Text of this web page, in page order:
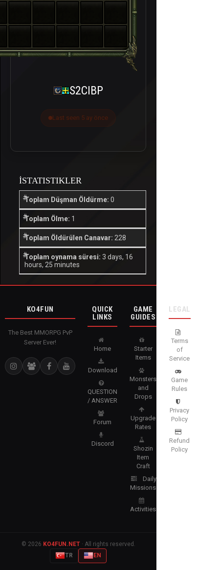
S2CIBP
Last seen 5 ay önce
İSTATISTIKLER
Toplam Düşman Öldürme: 0
Toplam Ölme: 1
Toplam Öldürülen Canavar: 228
Toplam oynama süresi: 3 days, 16
hours, 25 minutes
KO4FUN
The Best MMORPG PvP
Server Ever!
QUICK
LINKS
Home
Download
QUESTION
/ ANSWER
Forum
Discord
GAME
GUIDES
Starter
Items
Monsters
and
Drops
Upgrade
Rates
Shozin
Item
Craft
Daily
Missions
Activities
LEGAL
Terms
of
Service
Game
Rules
Privacy
Policy
Refund
Policy
© 2026 KO4FUN.NET· All rights reserved.
TR
EN